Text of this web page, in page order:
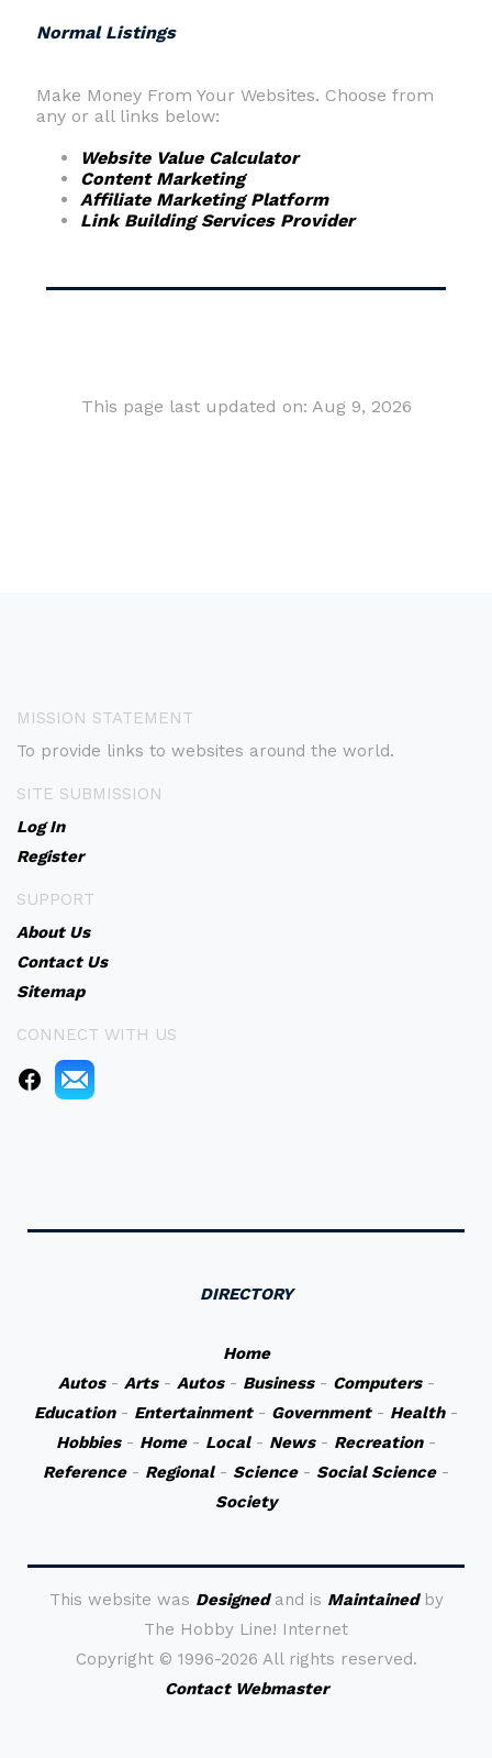
Normal Listings
Make Money From Your Websites. Choose from
any or all links below:
Website Value Calculator
Content Marketing
Affiliate Marketing Platform
Link Building Services Provider
This page last updated on: Aug 9, 2026
MISSION STATEMENT
To provide links to websites around the world.
SITE SUBMISSION
Log In
Register
SUPPORT
About Us
Contact Us
Sitemap
CONNECT WITH US
DIRECTORY
Home
Autos- Arts- Autos- Business- Computers-
Education- Entertainment- Government- Health-
Hobbies- Home- Local- News- Recreation-
Reference- Regional- Science- Social Science-
Society
This website was Designedand is Maintainedby
The Hobby Line! Internet
Copyright © 1996-2026 All rights reserved.
Contact Webmaster